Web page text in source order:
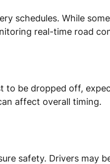
schedules. While
real-time road
to be dropped off,
affect overall timing.
safety. Drivers may